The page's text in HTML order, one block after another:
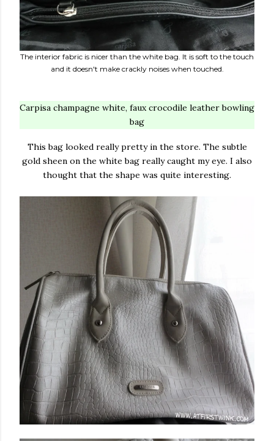
The interior fabric is nicer than the white bag. It is soft to the touch
and it doesn't make crackly noises when touched.
Carpisa champagne white, faux crocodile leather bowling
bag
This bag looked really pretty in the store. The subtle
gold sheen on the white bag really caught my eye. I also
thought that the shape was quite interesting.